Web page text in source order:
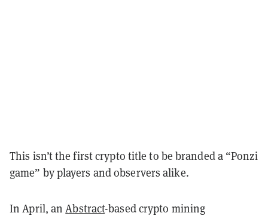
This isn’t the first crypto title to be branded a “Ponzi
game” by players and observers alike.
In April, anAbstract-based crypto mining